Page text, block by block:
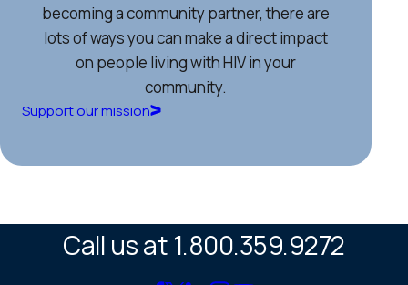
becoming a community partner, there are
lots of ways you can make a direct impact
on people living with HIV in your
community.
Support our mission
Call us at 1.800.359.9272